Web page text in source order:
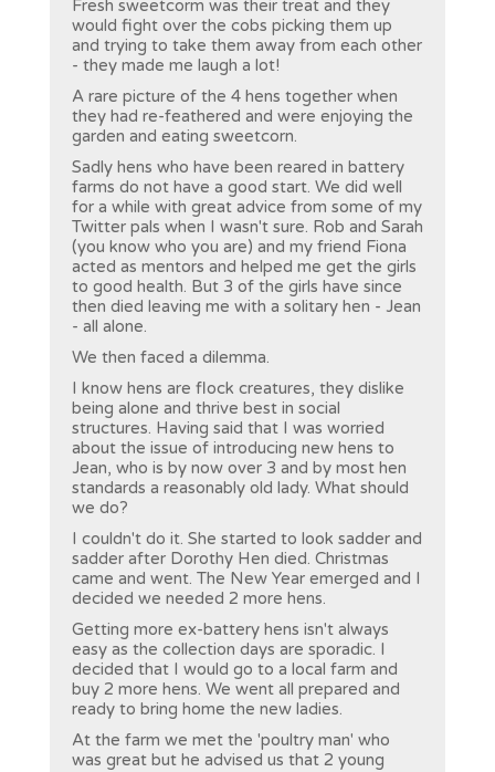
Fresh sweetcorm was their treat and they
would fight over the cobs picking them up
and trying to take them away from each other
- they made me laugh a lot!
A rare picture of the 4 hens together when
they had re-feathered and were enjoying the
garden and eating sweetcorn.
Sadly hens who have been reared in battery
farms do not have a good start. We did well
for a while with great advice from some of my
Twitter pals when I wasn't sure. Rob and Sarah
(you know who you are) and my friend Fiona
acted as mentors and helped me get the girls
to good health. But 3 of the girls have since
then died leaving me with a solitary hen - Jean
- all alone.
We then faced a dilemma.
I know hens are flock creatures, they dislike
being alone and thrive best in social
structures. Having said that I was worried
about the issue of introducing new hens to
Jean, who is by now over 3 and by most hen
standards a reasonably old lady. What should
we do?
I couldn't do it. She started to look sadder and
sadder after Dorothy Hen died. Christmas
came and went. The New Year emerged and I
decided we needed 2 more hens.
Getting more ex-battery hens isn't always
easy as the collection days are sporadic. I
decided that I would go to a local farm and
buy 2 more hens. We went all prepared and
ready to bring home the new ladies.
At the farm we met the 'poultry man' who
was great but he advised us that 2 young